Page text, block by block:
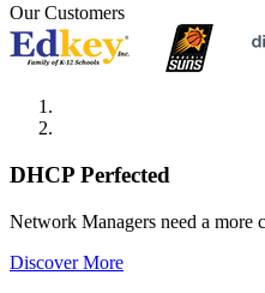
Our Customers
DHCP Perfected
Network Managers need a
Discover More